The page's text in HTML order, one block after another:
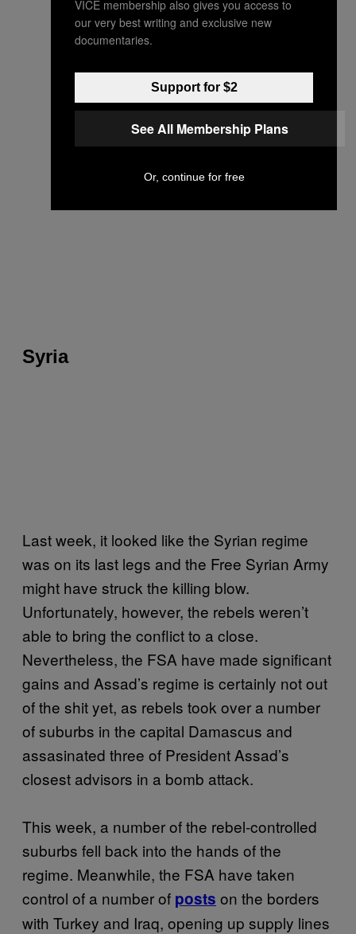
Syria
Last week, it looked like the Syrian regime
was on its last legs and the Free Syrian Army
might have struck the killing blow.
Unfortunately, however, the rebels weren’t
able to bring the conflict to a close.
Nevertheless, the FSA have made significant
gains and Assad’s regime is certainly not out
of the shit yet, as rebels took over a number
of suburbs in the capital Damascus and
assasinated three of President Assad’s
closest advisors in a bomb attack.
This week, a number of the rebel-controlled
suburbs fell back into the hands of the
regime. Meanwhile, the FSA have taken
control of a number of posts on the borders
with Turkey and Iraq, opening up supply lines
VICE membership also gives you access to
our very best writing and exclusive new
documentaries.
Support for $2
See All Membership Plans
Or, continue for free